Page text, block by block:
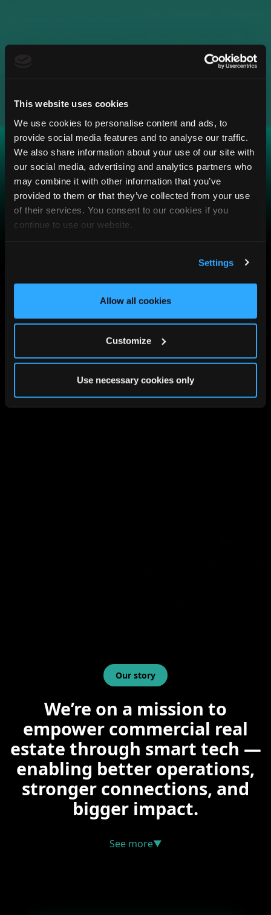
This website uses cookies
We use cookies to personalise content and ads, to
provide social media features and to analyse our traffic.
We also share information about your use of our site with
our social media, advertising and analytics partners who
may combine it with other information that you’ve
provided to them or that they’ve collected from your use
of their services. You consent to our cookies if you
continue to use our website.
Settings
Allow all cookies
Customize
Use necessary cookies only
Our story
We’re on a mission to
empower commercial real
estate through smart tech —
enabling better operations,
stronger connections, and
bigger impact.
See more▼